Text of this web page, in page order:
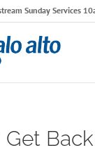
Sunday Services
Get